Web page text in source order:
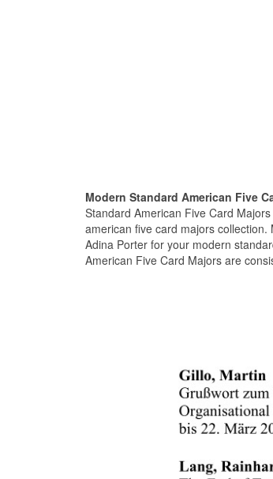
Modern Standard American Five
Standard American Five Card
american five card majors
Adina Porter for your modern
American Five Card Majors are